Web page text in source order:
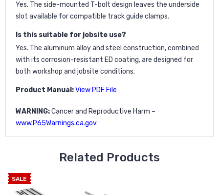
Yes. The side-mounted T-bolt design leaves the underside
slot available for compatible track guide clamps.
Is this suitable for jobsite use?
Yes. The aluminum alloy and steel construction, combined
with its corrosion-resistant ED coating, are designed for
both workshop and jobsite conditions.
Product Manual:View PDF File
WARNING:Cancer and Reproductive Harm –
www.P65Warnings.ca.gov
Related Products
SALE